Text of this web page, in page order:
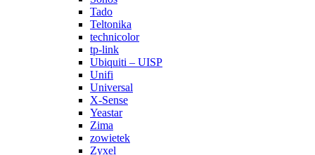
Tado
Teltonika
technicolor
tp-link
Ubiquiti – UISP
Unifi
Universal
X-Sense
Yeastar
Zima
zowietek
Zyxel